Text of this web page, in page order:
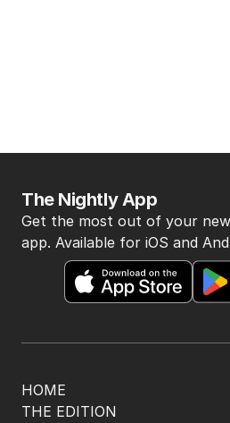
HOME
THE EDITION
The Nightly App
Get the most out of your
app. Available for iOS and